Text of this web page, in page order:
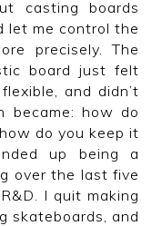
casting boards
let me control the
precisely. The
board just felt
and didn’t
became: how do
do you keep it
up being a
over the last five
I quit making
skateboards, and